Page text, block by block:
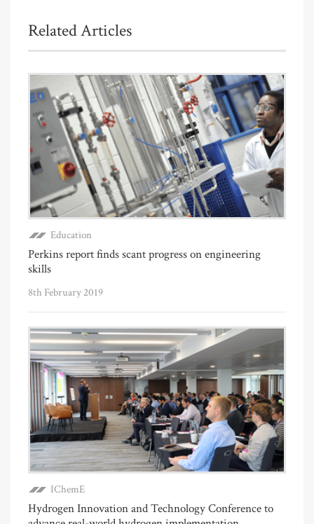
Related Articles
Education
Perkins report finds scant progress on engineering
skills
8th February 2019
IChemE
Hydrogen Innovation and Technology Conference to